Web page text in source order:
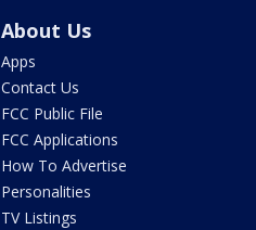
About Us
Apps
Contact Us
FCC Public File
FCC Applications
How To Advertise
Personalities
TV Listings